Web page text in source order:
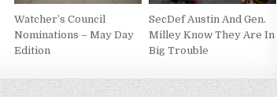
Watcher’s Council
Nominations – May Day
Edition
SecDef Austin And Gen.
Milley Know They Are In
Big Trouble